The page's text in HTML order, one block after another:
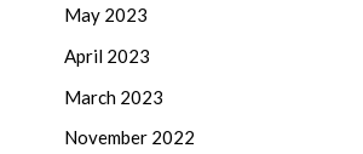
May 2023
April 2023
March 2023
November 2022